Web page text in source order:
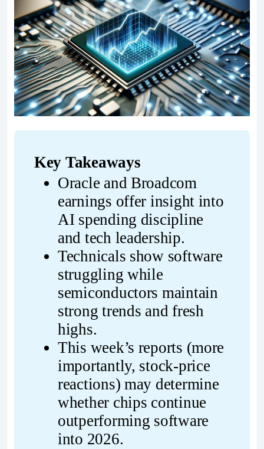
Key Takeaways
Oracle and Broadcom
earnings offer insight into
AI spending discipline
and tech leadership.
Technicals show software
struggling while
semiconductors maintain
strong trends and fresh
highs.
This week’s reports (more
importantly, stock-price
reactions) may determine
whether chips continue
outperforming software
into 2026.